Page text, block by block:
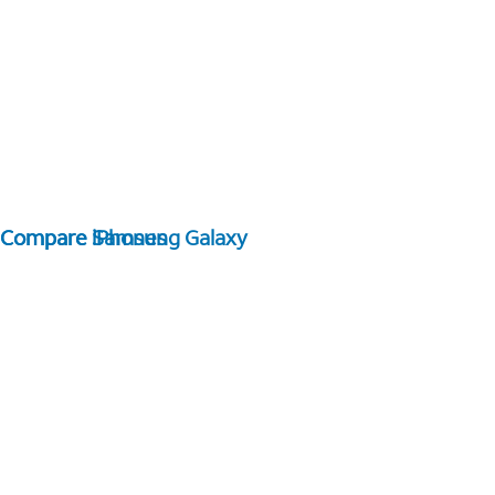
Compare Samsung Galaxy
Compare iPhones